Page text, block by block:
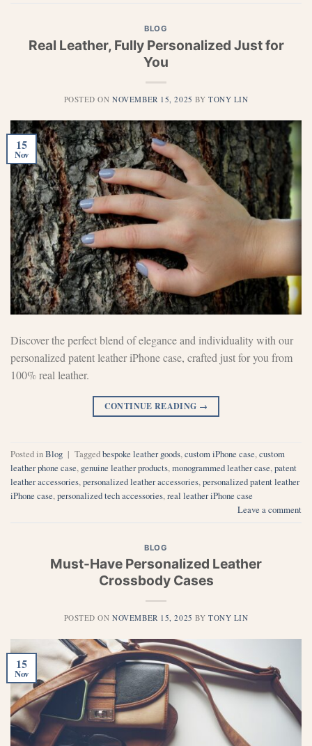
BLOG
Real Leather, Fully Personalized Just for
You
POSTED ONNOVEMBER 15, 2025 BY TONY LIN
15
Nov
Discover the perfect blend of elegance and individuality with our
personalized patent leather iPhone case, crafted just for you from
100% real leather.
CONTINUE READING →
Posted inBlog | Taggedbespoke leather goods,custom iPhone case,custom
leather phone case, genuine leather products,monogrammed leather case,patent
leather accessories,personalized leather accessories,personalized patent leather
iPhone case,personalized tech accessories,real leather iPhone case
Leave a comment
BLOG
Must-Have Personalized Leather
Crossbody Cases
POSTED ONNOVEMBER 15, 2025 BY TONY LIN
15
Nov